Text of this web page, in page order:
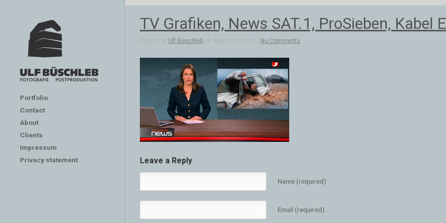
Portfolio
Contact
About
Clients
Impressum
Privacy statement
TV Grafiken, News SAT.1, ProSieben, Kabel
Posted by Ulf Büschleb on Aug 22, 2013 in | No Comments
Leave a Reply
Name (required)
Email (required)